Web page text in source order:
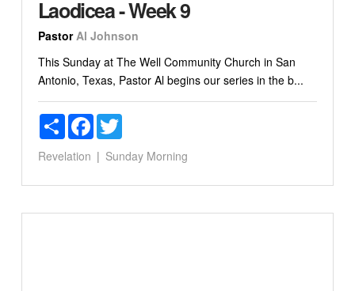
Laodicea - Week 9
Pastor Al Johnson
This Sunday at The Well Community Church in San
Antonio, Texas, Pastor Al begins our series in the b...
ShareFacebookTwitter
Revelation Sunday Morning